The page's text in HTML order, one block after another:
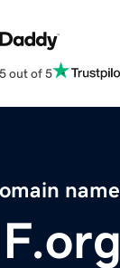
out of 5
name